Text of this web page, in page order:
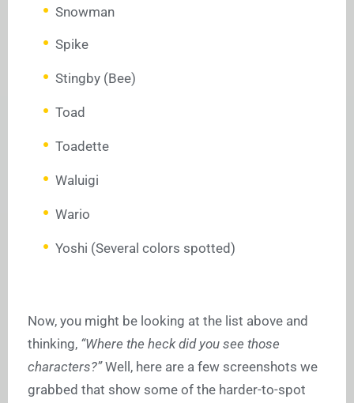
Snowman
Spike
Stingby (Bee)
Toad
Toadette
Waluigi
Wario
Yoshi (Several colors spotted)
Now, you might be looking at the list above and
thinking, “Where the heck did you see those
characters?”Well, here are a few screenshots we
grabbed that show some of the harder-to-spot